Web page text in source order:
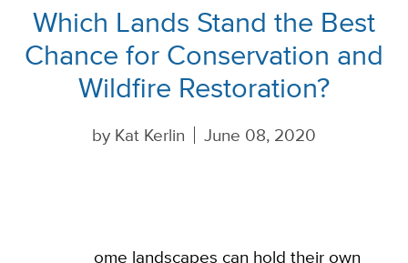
Which Lands Stand the Best
Chance for Conservation and
Wildfire Restoration?
by Kat Kerlin June 08, 2020
ome landscapes can hold their own